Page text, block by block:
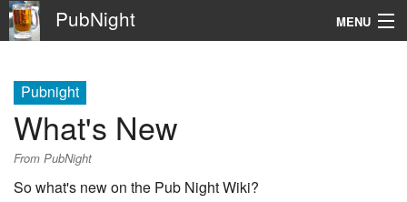
PubNight MENU
\
Pubnight
What's New
From PubNight
So what's new on the Pub Night Wiki?